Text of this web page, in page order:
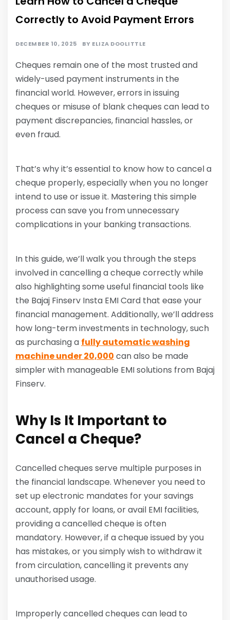
Correctly to Avoid Payment Errors
DECEMBER 10, 2025 BY ELIZA DOOLITTLE
Cheques remain one of the most trusted and
widely-used payment instruments in the
financial world. However, errors in issuing
cheques or misuse of blank cheques can lead to
payment discrepancies, financial hassles, or
even fraud.
That’s why it’s essential to know how to cancel a
cheque properly, especially when you no longer
intend to use or issue it. Mastering this simple
process can save you from unnecessary
complications in your banking transactions.
In this guide, we’ll walk you through the steps
involved in cancelling a cheque correctly while
also highlighting some useful financial tools like
the Bajaj Finserv Insta EMI Card that ease your
financial management. Additionally, we’ll address
how long-term investments in technology, such
as purchasing a fully automatic washing
machine under 20,000 can also be made
simpler with manageable EMI solutions from Bajaj
Finserv.
Why Is It Important to
Cancel a Cheque?
Cancelled cheques serve multiple purposes in
the financial landscape. Whenever you need to
set up electronic mandates for your savings
account, apply for loans, or avail EMI facilities,
providing a cancelled cheque is often
mandatory. However, if a cheque issued by you
has mistakes, or you simply wish to withdraw it
from circulation, cancelling it prevents any
unauthorised usage.
Improperly cancelled cheques can lead to